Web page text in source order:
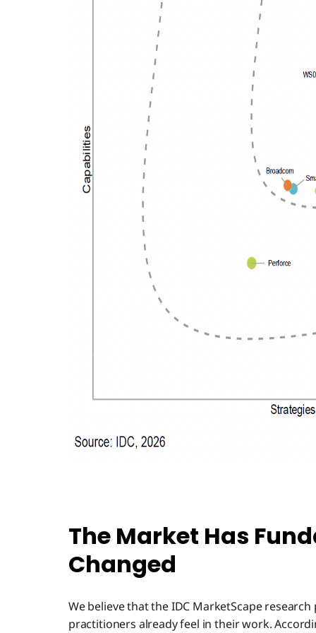
The Market Has
Changed
We believe that the IDC MarketScape
practitioners already feel in their work.